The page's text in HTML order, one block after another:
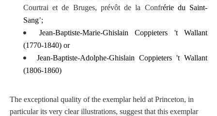
Courtrai et de Bruges, prévôt de la Confrérie du Saint-
Sang’;
Jean-Baptiste-Marie-Ghislain Coppieters 't Wallant
(1770-1840) or
Jean-Baptiste-Adolphe-Ghislain Coppieters 't Wallant
(1806-1860)
The exceptional quality of the exemplar held at Princeton, in
particular its very clear illustrations, suggest that this exemplar